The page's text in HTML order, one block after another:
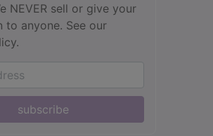
NEVER sell or give your
to anyone. See our
subscribe